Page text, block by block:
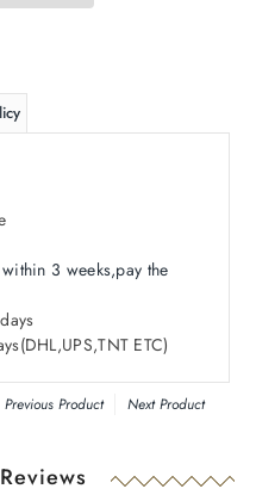
3 weeks,pay the
(DHL,UPS,TNT ETC)
Previous Product Next Product